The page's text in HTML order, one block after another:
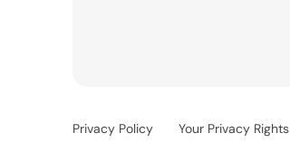
Privacy Policy Your Privacy Rights